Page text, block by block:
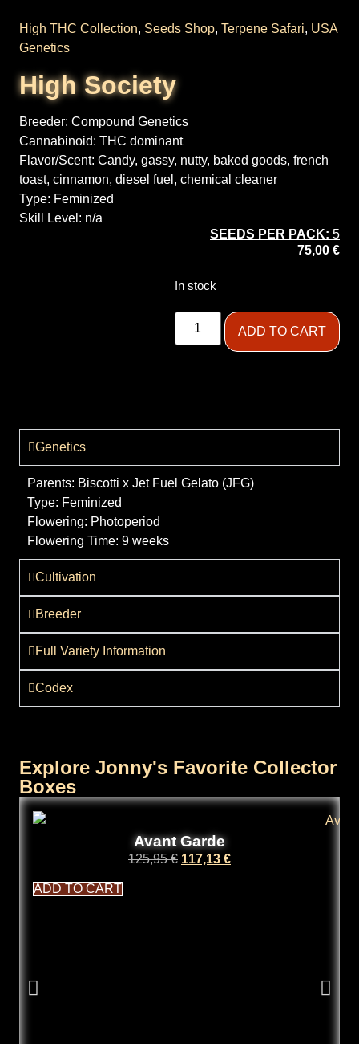
High THC Collection, Seeds Shop, Terpene Safari, USA
Genetics
High Society
Breeder: Compound Genetics
Cannabinoid: THC dominant
Flavor/Scent: Candy, gassy, nutty, baked goods, french
toast, cinnamon, diesel fuel, chemical cleaner
Type: Feminized
Skill Level: n/a
SEEDS PER PACK: 5
75,00 €
In stock
ADD TO CART
Genetics
Parents: Biscotti x Jet Fuel Gelato (JFG)
Type: Feminized
Flowering: Photoperiod
Flowering Time: 9 weeks
Cultivation
Breeder
Full Variety Information
Codex
Explore Jonny's Favorite Collector
Boxes
Avant Garde
125,95€ 117,13 €
ADD TO CART